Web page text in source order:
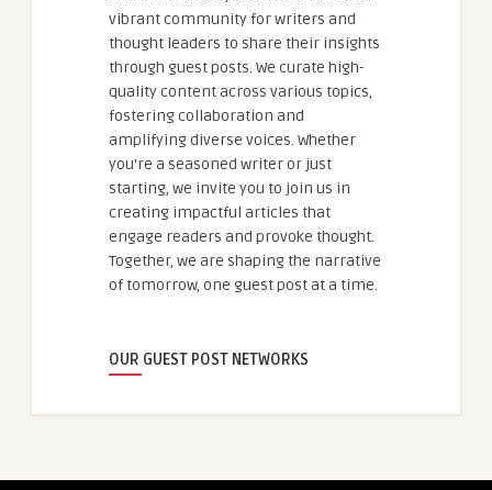
vibrant community for writers and
thought leaders to share their insights
through guest posts. We curate high-
quality content across various topics,
fostering collaboration and
amplifying diverse voices. Whether
you're a seasoned writer or just
starting, we invite you to join us in
creating impactful articles that
engage readers and provoke thought.
Together, we are shaping the narrative
of tomorrow, one guest post at a time.
OUR GUEST POST NETWORKS